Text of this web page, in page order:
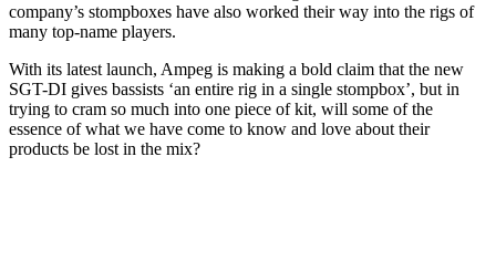
company’s stompboxes have also worked their way into the rigs of
many top-name players.
With its latest launch, Ampeg is making a bold claim that the new
SGT-DI gives bassists ‘an entire rig in a single stompbox’, but in
trying to cram so much into one piece of kit, will some of the
essence of what we have come to know and love about their
products be lost in the mix?